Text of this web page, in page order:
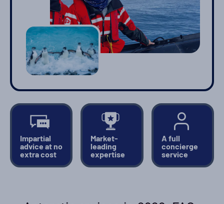
Impartial
advice at no
extra cost
Market-
leading
expertise
A full
concierge
service